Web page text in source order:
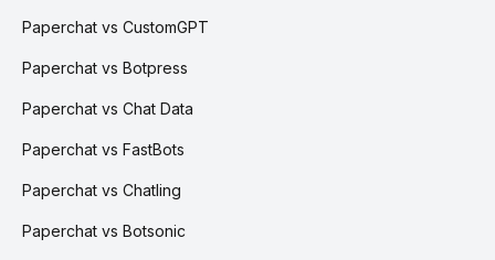
Paperchat vs CustomGPT
Paperchat vs Botpress
Paperchat vs Chat Data
Paperchat vs FastBots
Paperchat vs Chatling
Paperchat vs Botsonic